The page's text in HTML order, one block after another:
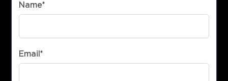
Name*
Email*